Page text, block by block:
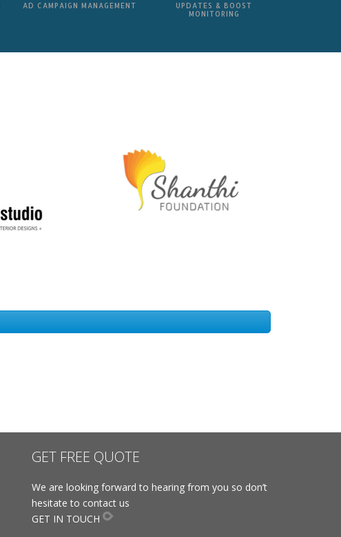
AD CAMPAIGN MANAGEMENT
UPDATES & BOOST
MONITORING
GET FREE QUOTE
We are looking forward to hearing from you so don’t
hesitate to contact us
GET IN TOUCH